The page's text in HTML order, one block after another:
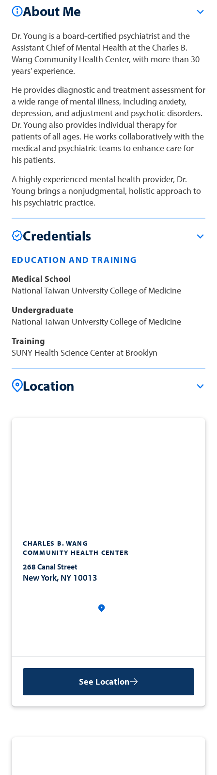
About Me
Dr. Young is a board-certified psychiatrist and the
Assistant Chief of Mental Health at the Charles B.
Wang Community Health Center, with more than 30
years’ experience.
He provides diagnostic and treatment assessment for
a wide range of mental illness, including anxiety,
depression, and adjustment and psychotic disorders.
Dr. Young also provides individual therapy for
patients of all ages. He works collaboratively with the
medical and psychiatric teams to enhance care for
his patients.
A highly experienced mental health provider, Dr.
Young brings a nonjudgmental, holistic approach to
his psychiatric practice.
Credentials
EDUCATION AND TRAINING
Medical School
National Taiwan University College of Medicine
Undergraduate
National Taiwan University College of Medicine
Training
SUNY Health Science Center at Brooklyn
Location
CHARLES B. WANG
COMMUNITY HEALTH CENTER
268 Canal Street
New York, NY 10013
See Location